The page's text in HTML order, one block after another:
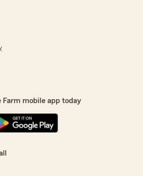
Farm mobile app today